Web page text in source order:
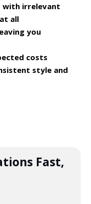
with irrelevant
all
you
costs
style and
Fast,